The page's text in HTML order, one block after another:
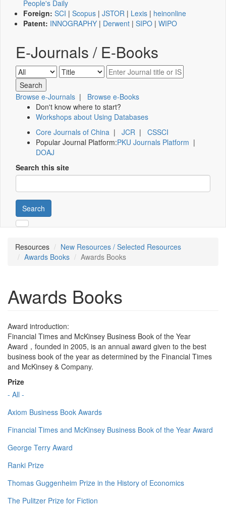
People's Daily
Foreign: SCI | Scopus | JSTOR | Lexis | heinonline
Patent: INNOGRAPHY | Derwent | SIPO | WIPO
E-Journals / E-Books
Browse e-Journals | Browse e-Books
Don't know where to start?
Workshops about Using Databases
Core Journals of China | JCR | CSSCI
Popular Journal Platform:PKU Journals Platform |
DOAJ
Search this site
Search
Resources
New Resources / Selected Resources
Awards Books
Awards Books
Awards Books
Award introduction:
Financial Times and McKinsey Business Book of the Year
Award，founded in 2005, is an annual award given to the best
business book of the year as determined by the Financial Times
and McKinsey & Company.
Prize
- All -
Axiom Business Book Awards
Financial Times and McKinsey Business Book of the Year Award
George Terry Award
Ranki Prize
Thomas Guggenheim Prize in the History of Economics
The Pulitzer Prize for Fiction